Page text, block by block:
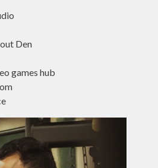
Den
games hub